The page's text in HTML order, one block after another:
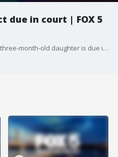
due in court | FOX 5
A man accused of murdering his three-month-old daughter is due in court Wednesday.